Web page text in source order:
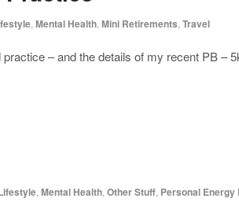
Mental Health Mini Retirements Travel
– and the details of my recent PB –
Mental Health Other Stuff Personal Energy